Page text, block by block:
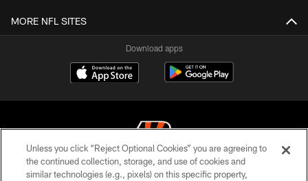
MORE NFL SITES
Download apps
© 2026 The Cincinnati Bengals. All rights reserved
Unless you click “Reject Optional Cookies” you are agreeing to
the continued collection, storage, and use of cookies and
similar technologies (e.g., pixels) on this specific property,